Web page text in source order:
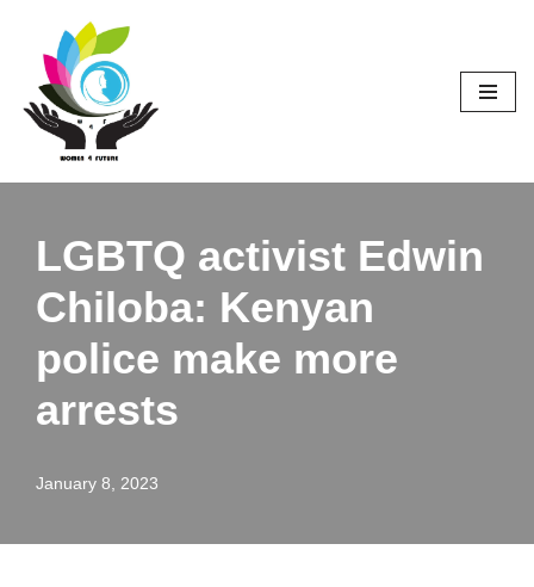
Skip
content
LGBTQ activist Edwin
Chiloba: Kenyan
police make more
arrests
January 8, 2023